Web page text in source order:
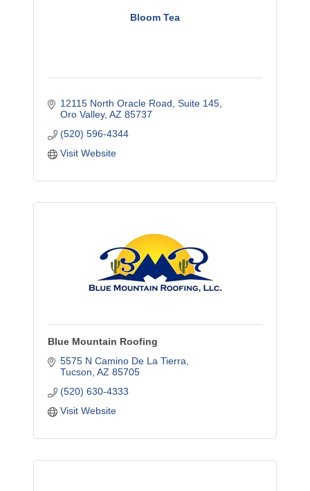
Bloom Tea
12115 North Oracle Road Suite 145
Oro Valley AZ 85737
(520) 596-4344
Visit Website
Blue Mountain Roofing
5575 N Camino De La Tierra
Tucson AZ 85705
(520) 630-4333
Visit Website